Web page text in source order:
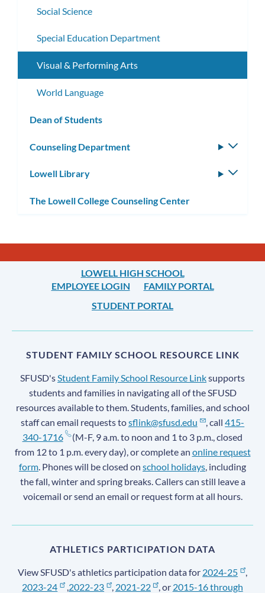
Social Science
Special Education Department
Visual & Performing Arts
World Language
Dean of Students
Counseling Department
Lowell Library
The Lowell College Counseling Center
LOWELL HIGH SCHOOL
EMPLOYEE LOGIN
FAMILY PORTAL
STUDENT PORTAL
STUDENT FAMILY SCHOOL RESOURCE LINK
SFUSD'sStudent Family School Resource Linksupports
students and families in navigating all of the SFUSD
resources available to them. Students, families, and school
staff can email requests tosflink@sfusd.edu , call415-
340-1716
(M-F, 9 a.m. to noon and 1 to 3 p.m., closed
from 12 to 1 p.m. every day), or complete an online request
form. Phones will be closed on school holidays, including
the fall, winter and spring breaks. Callers can still leave a
voicemail or send an email or request form at all hours.
ATHLETICS PARTICIPATION DATA
View SFUSD's athletics participation data for 2024-25
,
2023-24
,2022-23 , 2021-22 , or 2015-16 through